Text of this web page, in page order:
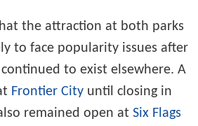
the attraction at both parks
to face popularity issues after
to exist elsewhere. A
Frontier City until closing in
remained open at Six Flags